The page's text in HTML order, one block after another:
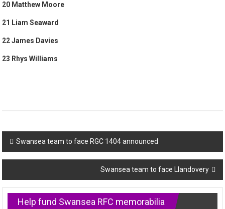
20 Matthew Moore
21 Liam Seaward
22 James Davies
23 Rhys Williams
Post
navigation
Swansea team to face RGC 1404 announced
Swansea team to face Llandovery
Help fund Swansea RFC memorabilia